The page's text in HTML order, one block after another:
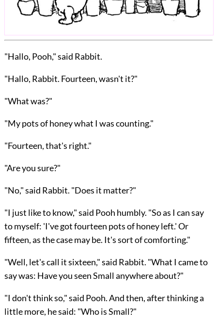
"Hallo, Pooh," said Rabbit.
"Hallo, Rabbit. Fourteen, wasn't it?"
"What was?"
"My pots of honey what I was counting."
"Fourteen, that's right."
"Are you sure?"
"No," said Rabbit. "Does it matter?"
"I just like to know," said Pooh humbly. "So as I can say
to myself: 'I've got fourteen pots of honey left.' Or
fifteen, as the case may be. It's sort of comforting."
"Well, let's call it sixteen," said Rabbit. "What I came to
say was: Have you seen Small anywhere about?"
"I don't think so," said Pooh. And then, after thinking a
little more, he said: "Who is Small?"